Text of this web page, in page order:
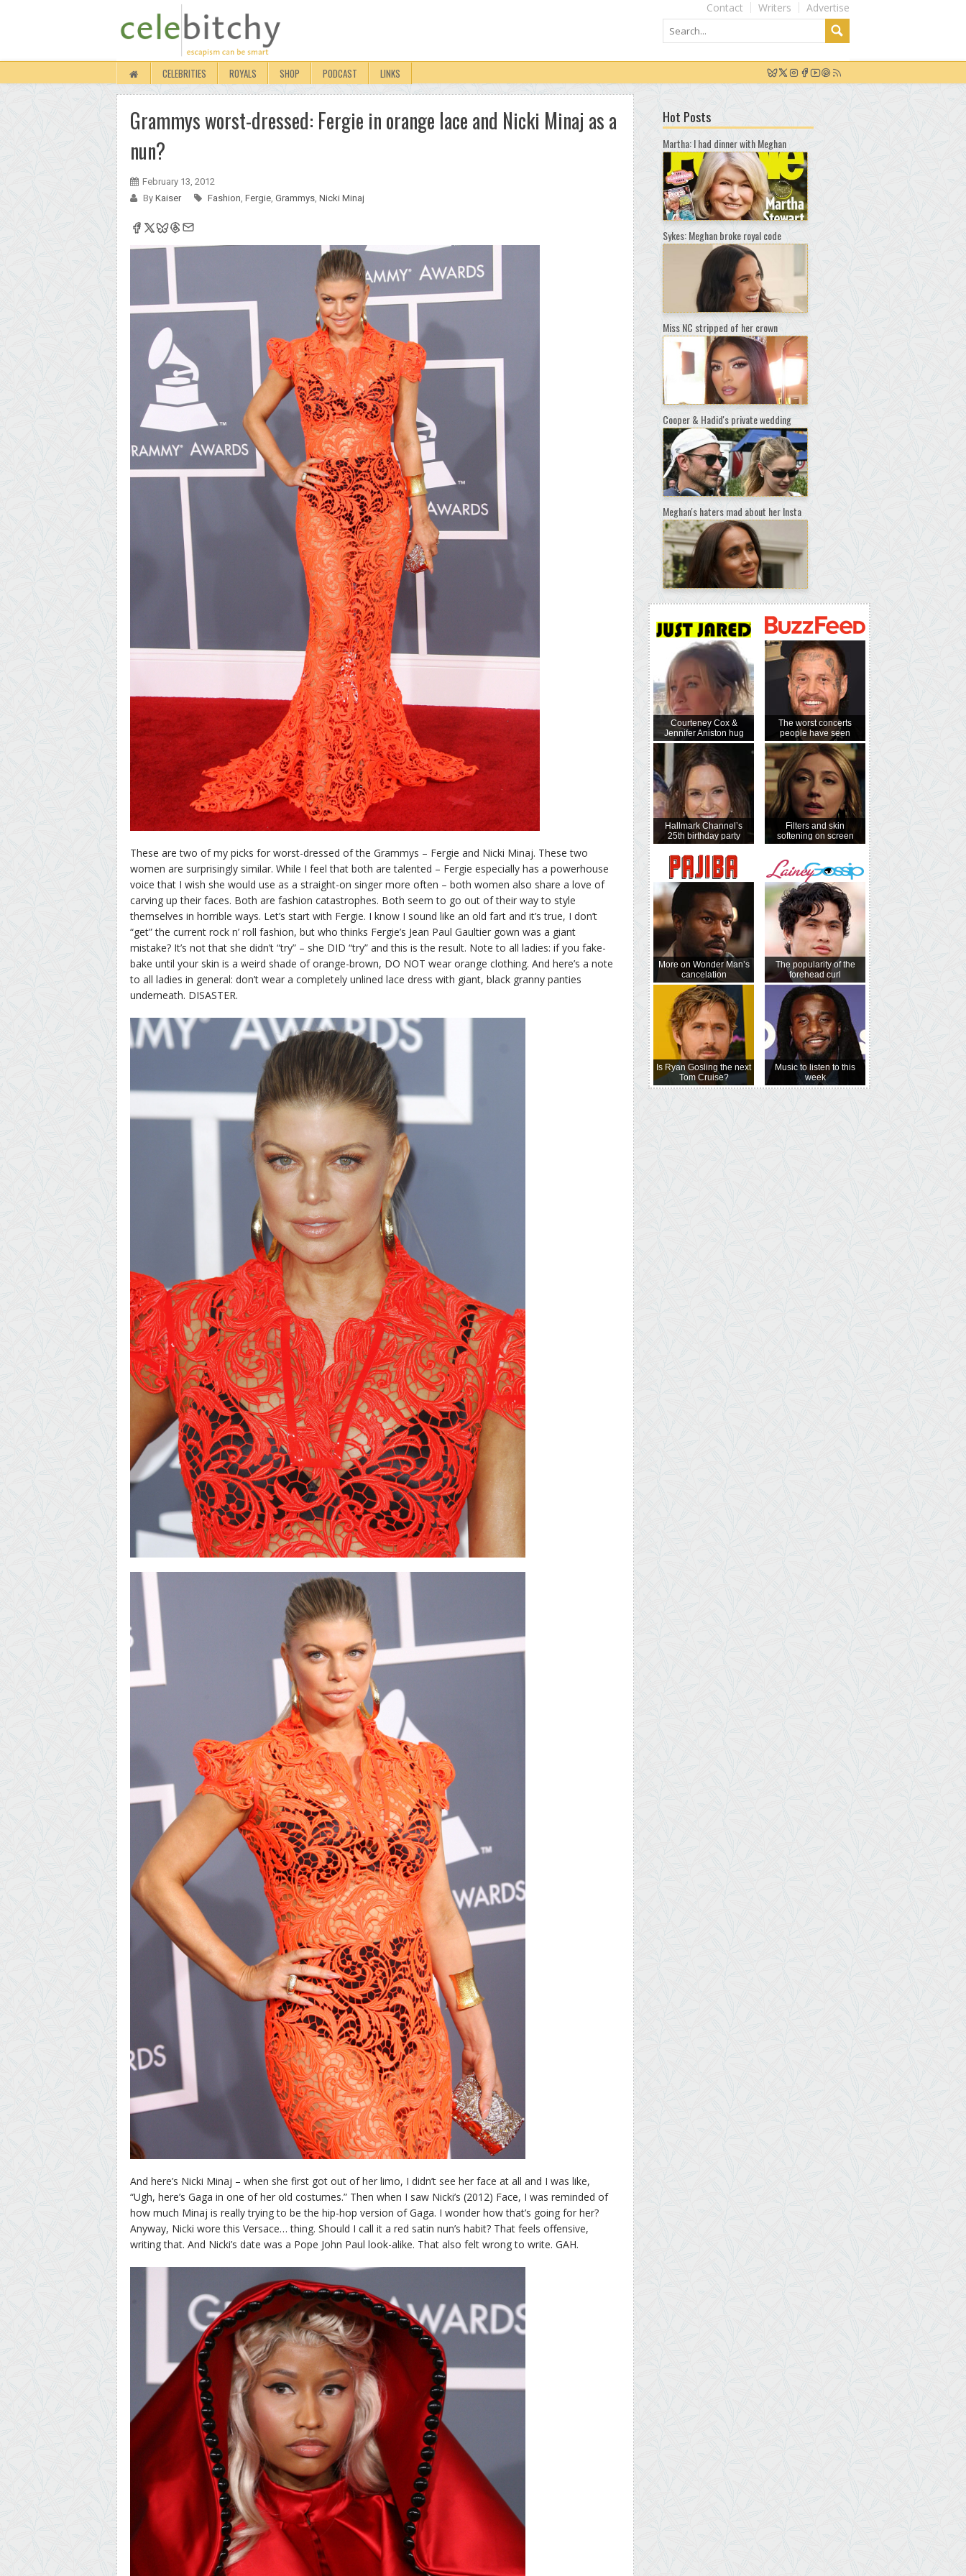
Advertise
Writers
Contact
CELEBRITIES ROYALS SHOP PODCAST LINKS
Grammys worst-dressed: Fergie in orange lace and Nicki Minaj as a
nun?
February 13, 2012
By Kaiser Fashion, Fergie, Grammys, Nicki Minaj
These are two of my picks for worst-dressed of the Grammys – Fergie and Nicki Minaj. These two
women are surprisingly similar. While I feel that both are talented – Fergie especially has a powerhouse
voice that I wish she would use as a straight-on singer more often – both women also share a love of
carving up their faces. Both are fashion catastrophes. Both seem to go out of their way to style
themselves in horrible ways. Let’s start with Fergie. I know I sound like an old fart and it’s true, I don’t
“get” the current rock n’ roll fashion, but who thinks Fergie’s Jean Paul Gaultier gown was a giant
mistake? It’s not that she didn’t “try” – she DID “try” and this is the result. Note to all ladies: if you fake-
bake until your skin is a weird shade of orange-brown, DO NOT wear orange clothing. And here’s a note
to all ladies in general: don’t wear a completely unlined lace dress with giant, black granny panties
underneath. DISASTER.
And here’s Nicki Minaj – when she first got out of her limo, I didn’t see her face at all and I was like,
“Ugh, here’s Gaga in one of her old costumes.” Then when I saw Nicki’s (2012) Face, I was reminded of
how much Minaj is really trying to be the hip-hop version of Gaga. I wonder how that’s going for her?
Anyway, Nicki wore this Versace… thing. Should I call it a red satin nun’s habit? That feels offensive,
writing that. And Nicki’s date was a Pope John Paul look-alike. That also felt wrong to write. GAH.
Hot Posts
Martha: I had dinner with Meghan
Sykes: Meghan broke royal code
Miss NC stripped of her crown
Cooper & Hadid's private wedding
Meghan's haters mad about her Insta
Courteney Cox &
Jennifer Aniston hug
Hallmark Channel’s
25th birthday party
More on Wonder Man’s
cancelation
Is Ryan Gosling the next
Tom Cruise?
The worst concerts
people have seen
Filters and skin
softening on screen
The popularity of the
forehead curl
Music to listen to this
week